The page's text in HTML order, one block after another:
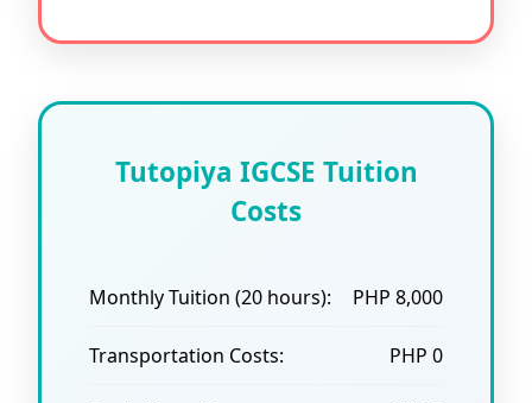
Tutopiya IGCSE Tuition
Costs
Monthly Tuition (20 hours): PHP 8,000
Transportation Costs: PHP 0